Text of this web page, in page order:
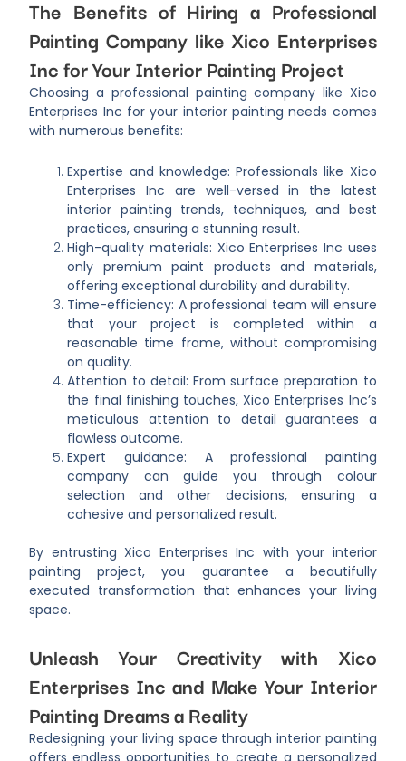
The Benefits of Hiring a Professional
Painting Company like Xico Enterprises
Inc for Your Interior Painting Project
Choosing a professional painting company like Xico
Enterprises Inc for your interior painting needs comes
with numerous benefits:
Expertise and knowledge: Professionals like Xico
Enterprises Inc are well-versed in the latest
interior painting trends, techniques, and best
practices, ensuring a stunning result.
High-quality materials: Xico Enterprises Inc uses
only premium paint products and materials,
offering exceptional durability and durability.
Time-efficiency: A professional team will ensure
that your project is completed within a
reasonable time frame, without compromising
on quality.
Attention to detail: From surface preparation to
the final finishing touches, Xico Enterprises Inc’s
meticulous attention to detail guarantees a
flawless outcome.
Expert guidance: A professional painting
company can guide you through colour
selection and other decisions, ensuring a
cohesive and personalized result.
By entrusting Xico Enterprises Inc with your interior
painting project, you guarantee a beautifully
executed transformation that enhances your living
space.
Unleash Your Creativity with Xico
Enterprises Inc and Make Your Interior
Painting Dreams a Reality
Redesigning your living space through interior painting
offers endless opportunities to create a personalized